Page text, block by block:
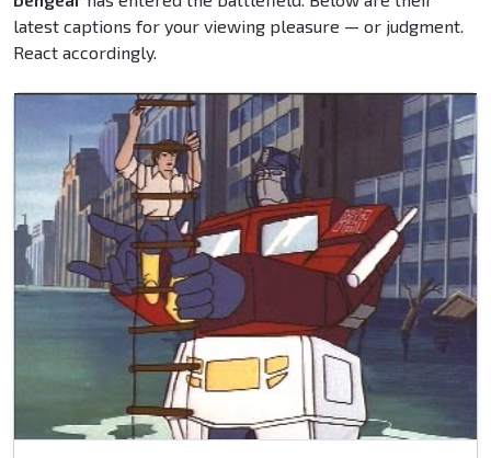
latest captions for your viewing pleasure — or judgment.
React accordingly.